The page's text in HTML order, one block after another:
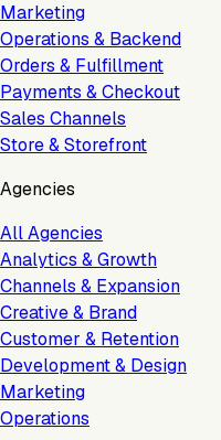
Marketing
Operations & Backend
Orders & Fulfillment
Payments & Checkout
Sales Channels
Store & Storefront
Agencies
All Agencies
Analytics & Growth
Channels & Expansion
Creative & Brand
Customer & Retention
Development & Design
Marketing
Operations